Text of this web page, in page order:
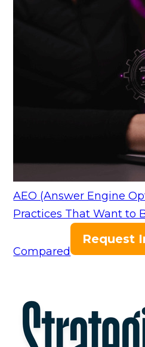
AEO (Answer Engine
Practices That Want to
Compared
Request